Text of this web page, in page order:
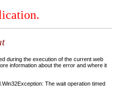
during the execution of the current web
information about the error and where it
The wait operation timed